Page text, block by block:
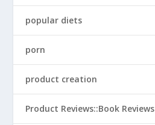
popular diets
porn
product creation
Product Reviews::Book Reviews